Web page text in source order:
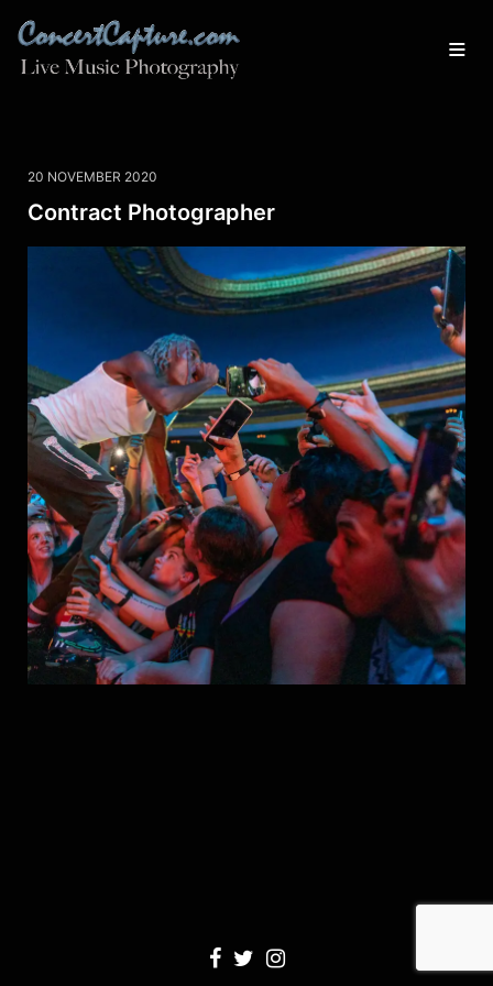
20 NOVEMBER 2020
Contract Photographer